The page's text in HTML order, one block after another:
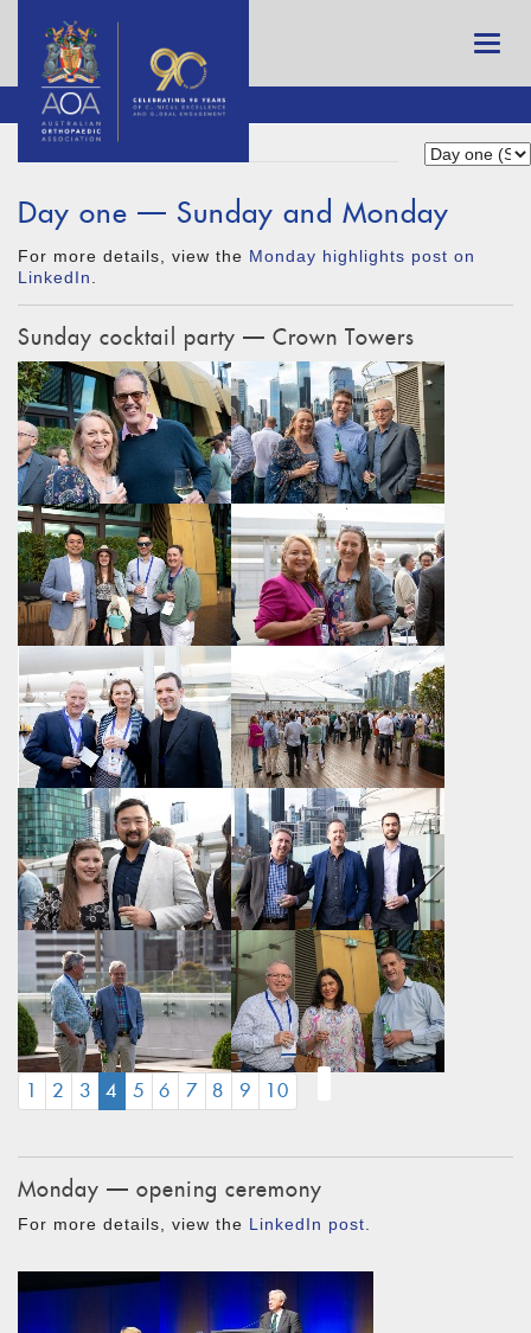
Day one — Sunday and Monday
For more details, view the Monday highlights post on
LinkedIn
Sunday cocktail party — Crown Towers
1 2 3 4 (CURRENT)
5 6 7 8 9 10
Monday — opening ceremony
For more details, view the LinkedIn post